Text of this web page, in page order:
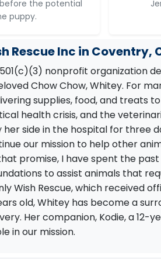
the potential
puppy.
Rescue Inc in Coventry,
nonprofit organization
Chow Chow, Whitey. For
supplies, food, and treats
health crisis, and the
her side in the hospital for three
our mission to help other
promise, I have spent the
to assist animals that
Wish Rescue, which received
old, Whitey has become a
Her companion, Kodie, a 12-
in our mission.